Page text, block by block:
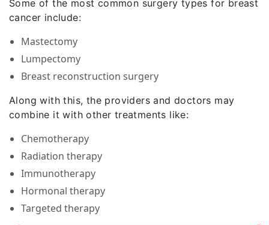
Some of the most common surgery types for breast
cancer include:
Mastectomy
Lumpectomy
Breast reconstruction surgery
Along with this, the providers and doctors may
combine it with other treatments like:
Chemotherapy
Radiation therapy
Immunotherapy
Hormonal therapy
Targeted therapy